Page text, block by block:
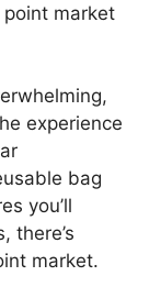
market
experience
bag
you’ll
there’s
market.